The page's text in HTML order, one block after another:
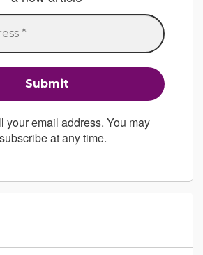
your email address. You may
at any time.